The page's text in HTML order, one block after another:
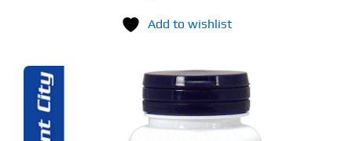
Add to wishlist